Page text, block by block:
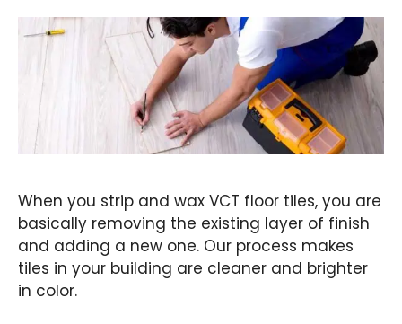
When you strip and wax VCT floor tiles, you are
basically removing the existing layer of finish
and adding a new one. Our process makes
tiles in your building are cleaner and brighter
in color.